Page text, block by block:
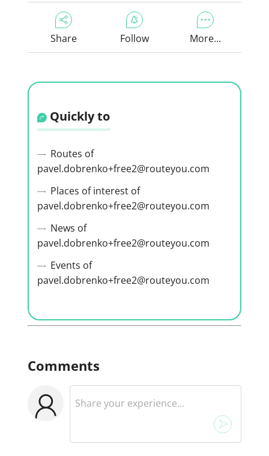
Share Follow More...
Quickly to
Routes of
pavel.dobrenko+free2@routeyou.com
Places of interest of
pavel.dobrenko+free2@routeyou.com
News of
pavel.dobrenko+free2@routeyou.com
Events of
pavel.dobrenko+free2@routeyou.com
Comments